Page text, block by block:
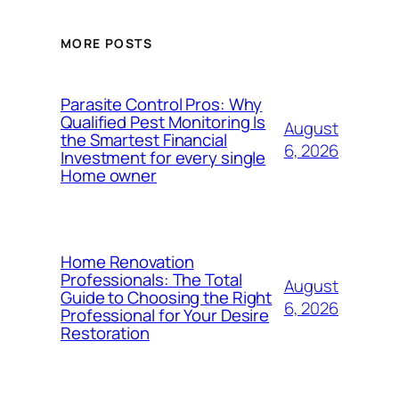
MORE POSTS
Parasite Control Pros: Why
Qualified Pest Monitoring Is
the Smartest Financial
Investment for every single
Home owner
August
6, 2026
Home Renovation
Professionals: The Total
Guide to Choosing the Right
Professional for Your Desire
Restoration
August
6, 2026